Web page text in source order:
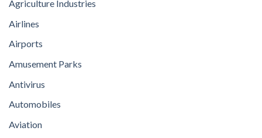
Agriculture Industries
Airlines
Airports
Amusement Parks
Antivirus
Automobiles
Aviation